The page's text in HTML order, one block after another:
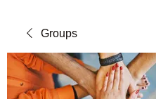
Groups